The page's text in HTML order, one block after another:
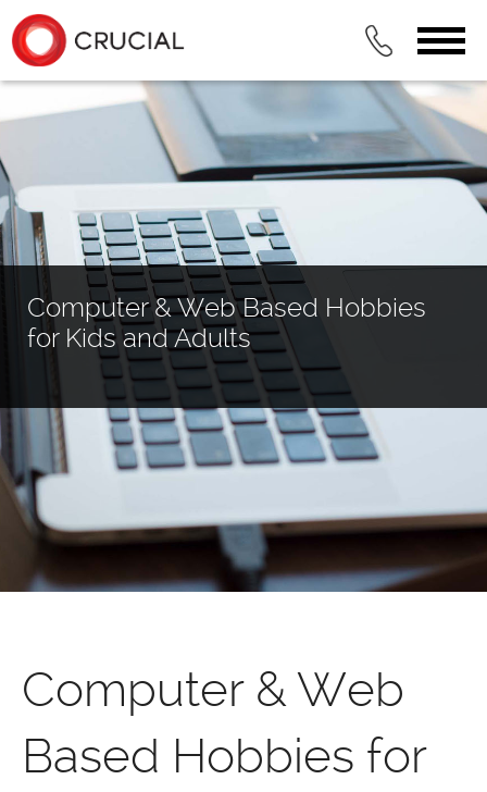
Computer & Web Based Hobbies
for Kids and Adults
Computer & Web
Based Hobbies for